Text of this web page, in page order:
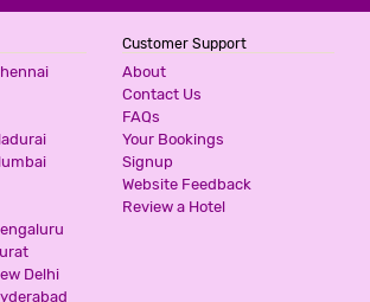
Delhi
Customer Support
About
Contact Us
FAQs
Your Bookings
Signup
Website Feedback
Review a Hotel